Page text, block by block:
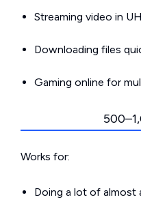
Streaming video in
Downloading files
Gaming online for
Works for:
Doing a lot of almost